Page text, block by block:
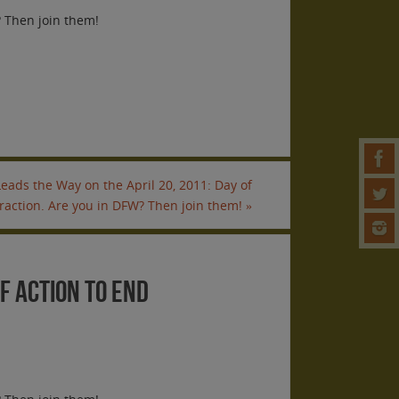
Then join them!
the Way on the April 20, 2011: Day of
Are you in DFW? Then join them! »
Action to End